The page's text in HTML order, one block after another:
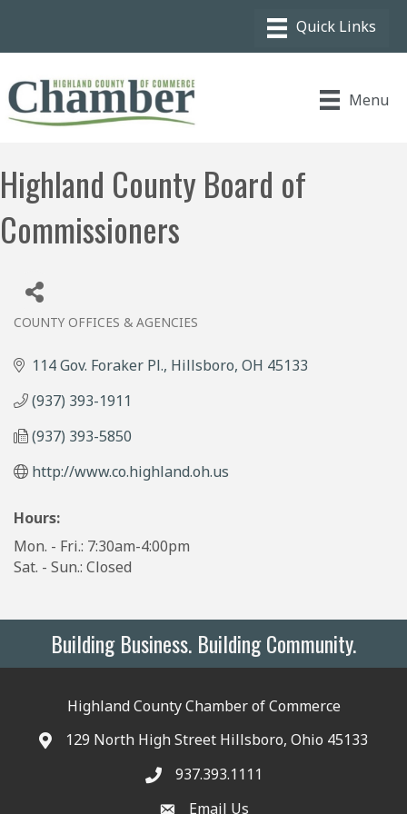
Menu
Highland County Board of
Commissioners
COUNTY OFFICES & AGENCIES
114 Gov. Foraker Pl. Hillsboro OH 45133
(937) 393-1911
(937) 393-5850
http://www.co.highland.oh.us
Hours:
Mon. - Fri.: 7:30am-4:00pm
Sat. - Sun.: Closed
Building Business. Building Community.
Highland County Chamber of Commerce
129 North High Street Hillsboro, Ohio 45133
937.393.1111
Email Us